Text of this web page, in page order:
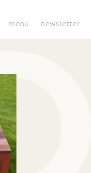
menu newsletter